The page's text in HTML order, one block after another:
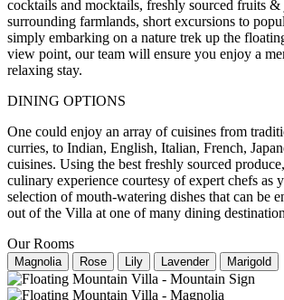
cocktails and mocktails, freshly sourced fruits
surrounding farmlands, short excursions to
simply embarking on a nature trek up the
view point, our team will ensure you enjoy a
relaxing stay.
DINING OPTIONS
One could enjoy an array of cuisines from
curries, to Indian, English, Italian, French,
cuisines. Using the best freshly sourced
culinary experience courtesy of expert chefs as
selection of mouth-watering dishes that can be
out of the Villa at one of many dining
Our Rooms
Magnolia Rose Lily Lavender Marigold